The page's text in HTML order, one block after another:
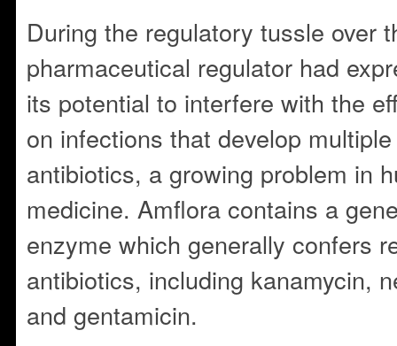
During the regulatory tussle over
pharmaceutical regulator had
its potential to interfere with the
on infections that develop
antibiotics, a growing problem in
medicine. Amflora contains a
enzyme which generally confers
antibiotics, including kanamycin,
and gentamicin.